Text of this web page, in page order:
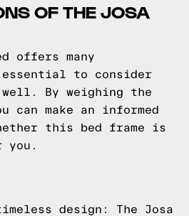
OF THE JOSA
offers many
to consider
By weighing the
can make an informed
this bed frame is
design: The Josa